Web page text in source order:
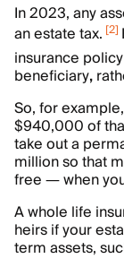
In 2023, any
an estate tax. [2]
insurance
beneficiary,
So, for
$940,000 of
take out a
million so that
free — when
A whole life
heirs if your
term assets,